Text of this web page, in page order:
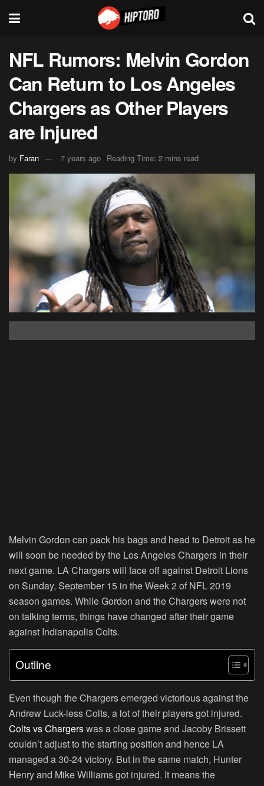
NFL Rumors: Melvin Gordon
Can Return to Los Angeles
Chargers as Other Players
are Injured
by Faran 7 years ago Reading Time: 2 mins read
Melvin Gordon can pack his bags and head to Detroit as he
will soon be needed by the Los Angeles Chargers in their
next game. LA Chargers will face off against Detroit Lions
on Sunday, September 15 in the Week 2 of NFL 2019
season games. While Gordon and the Chargers were not
on talking terms, things have changed after their game
against Indianapolis Colts.
Outline
Even though the Chargers emerged victorious against the
Andrew Luck-less Colts, a lot of their players got injured.
Colts vs Chargerswas a close game and Jacoby Brissett
couldn’t adjust to the starting position and hence LA
managed a 30-24 victory. But in the same match, Hunter
Henry and Mike Williams got injured. It means the